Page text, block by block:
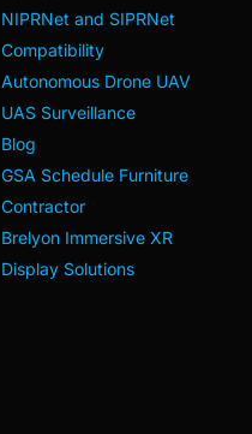
NIPRNet and SIPRNet
Compatibility
Autonomous Drone UAV
UAS Surveillance
Blog
GSA Schedule Furniture
Contractor
Brelyon Immersive XR
Display Solutions